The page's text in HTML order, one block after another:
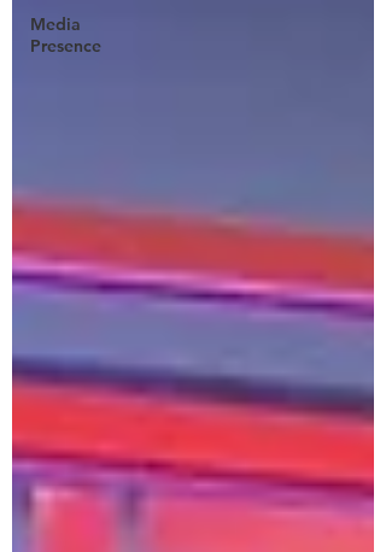
Media
Presence